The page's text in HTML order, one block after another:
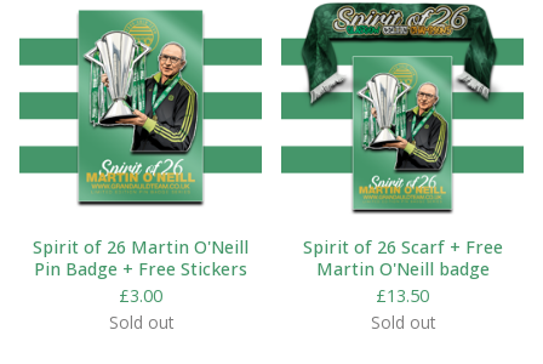
Spirit of 26 Martin O'Neill
Pin Badge + Free Stickers
£3.00
Sold out
Spirit of 26 Scarf + Free
Martin O'Neill badge
£13.50
Sold out